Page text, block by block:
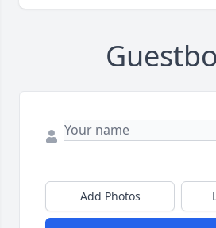
Add Photos